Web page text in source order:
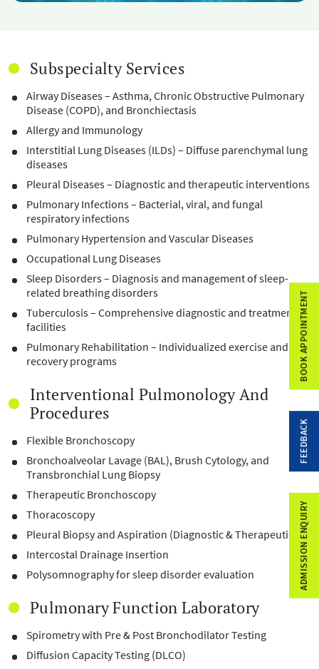
Subspecialty Services
Airway Diseases – Asthma, Chronic Obstructive Pulmonary
Disease (COPD), and Bronchiectasis
Allergy and Immunology
Interstitial Lung Diseases (ILDs) – Diffuse parenchymal lung
diseases
Pleural Diseases – Diagnostic and therapeutic interventions
Pulmonary Infections – Bacterial, viral, and fungal
respiratory infections
Pulmonary Hypertension and Vascular Diseases
Occupational Lung Diseases
Sleep Disorders – Diagnosis and management of sleep-
related breathing disorders
Tuberculosis – Comprehensive diagnostic and treatment
facilities
Pulmonary Rehabilitation – Individualized exercise and
recovery programs
Interventional Pulmonology And
Procedures
Flexible Bronchoscopy
Bronchoalveolar Lavage (BAL), Brush Cytology, and
Transbronchial Lung Biopsy
Therapeutic Bronchoscopy
Thoracoscopy
Pleural Biopsy and Aspiration (Diagnostic & Therapeutic)
Intercostal Drainage Insertion
Polysomnography for sleep disorder evaluation
Pulmonary Function Laboratory
Spirometry with Pre & Post Bronchodilator Testing
Diffusion Capacity Testing (DLCO)
BOOK APPOINTMENT
FEEDBACK
ADMISSION ENQUIRY